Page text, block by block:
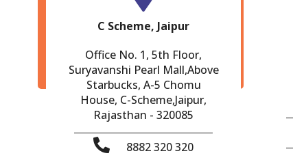
C Scheme, Jaipur
Office No. 1, 5th Floor,
Suryavanshi Pearl Mall,Above
Starbucks, A-5 Chomu
House, C-Scheme,Jaipur,
Rajasthan - 320085
8882 320 320